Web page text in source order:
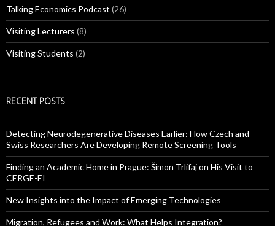
Talking Economics Podcast (26)
Visiting Lecturers (8)
Visiting Students (2)
RECENT POSTS
Detecting Neurodegenerative Diseases Earlier: How Czech and
Swiss Researchers Are Developing Remote Screening Tools
Finding an Academic Home in Prague: Šimon Trlifaj on His Visit to
CERGE-EI
New Insights into the Impact of Emerging Technologies
Migration, Refugees and Work: What Helps Integration?